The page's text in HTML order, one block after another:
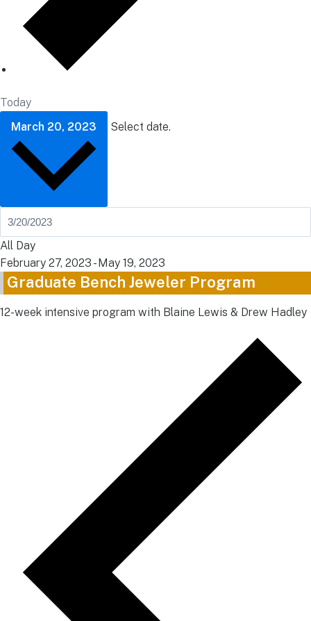
Today
March 20, 2023
Select date.
All Day
February 27, 2023 -May 19, 2023
Graduate Bench Jeweler Program
12-week intensive program with Blaine Lewis & Drew Hadley